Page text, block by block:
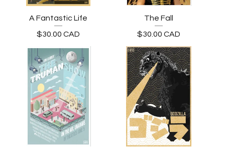
A Fantastic Life
$30.00 CAD
The Fall
$30.00 CAD